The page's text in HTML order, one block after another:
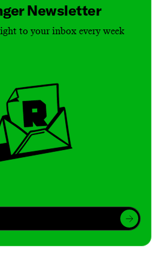
Newsletter
to your inbox every week